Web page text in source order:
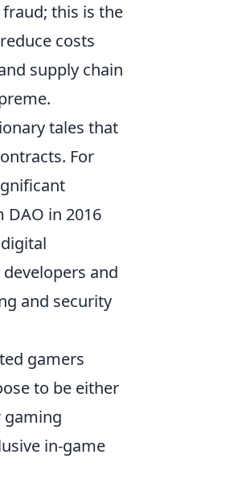
this is the
costs
supply chain
tales that
For
in 2016
and
and security
gamers
to be either
gaming
in-game